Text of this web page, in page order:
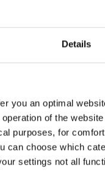
Details
you an optimal
of the
purposes, for
can choose which
settings not all